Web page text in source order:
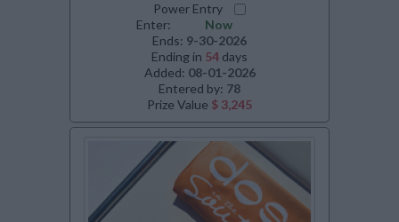
Power Entry
Enter:
Now
Ends: 9-30-2026
Ending in 54 days
Added: 08-01-2026
Entered by: 78
Prize Value $ 3,245